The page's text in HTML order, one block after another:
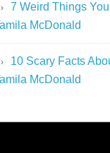
7 Weird Things
McDonald
10 Scary Facts
McDonald